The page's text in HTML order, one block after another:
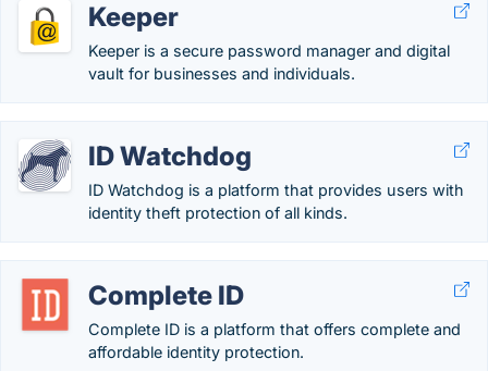
Keeper
Keeper is a secure password manager and digital
vault for businesses and individuals.
ID Watchdog
ID Watchdog is a platform that provides users with
identity theft protection of all kinds.
Complete ID
Complete ID is a platform that offers complete and
affordable identity protection.